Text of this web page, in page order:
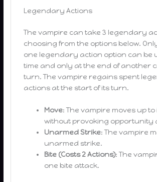
Legendary Actions
The vampire can take 3 legendary
choosing from the options below.
one legendary action option can be
time and only at the end of another
turn. The vampire regains spent
actions at the start of its turn.
Move: The vampire moves up to
without provoking opportunity
Unarmed Strike: The vampire
unarmed strike.
Bite (Costs 2 Actions): The
one bite attack.